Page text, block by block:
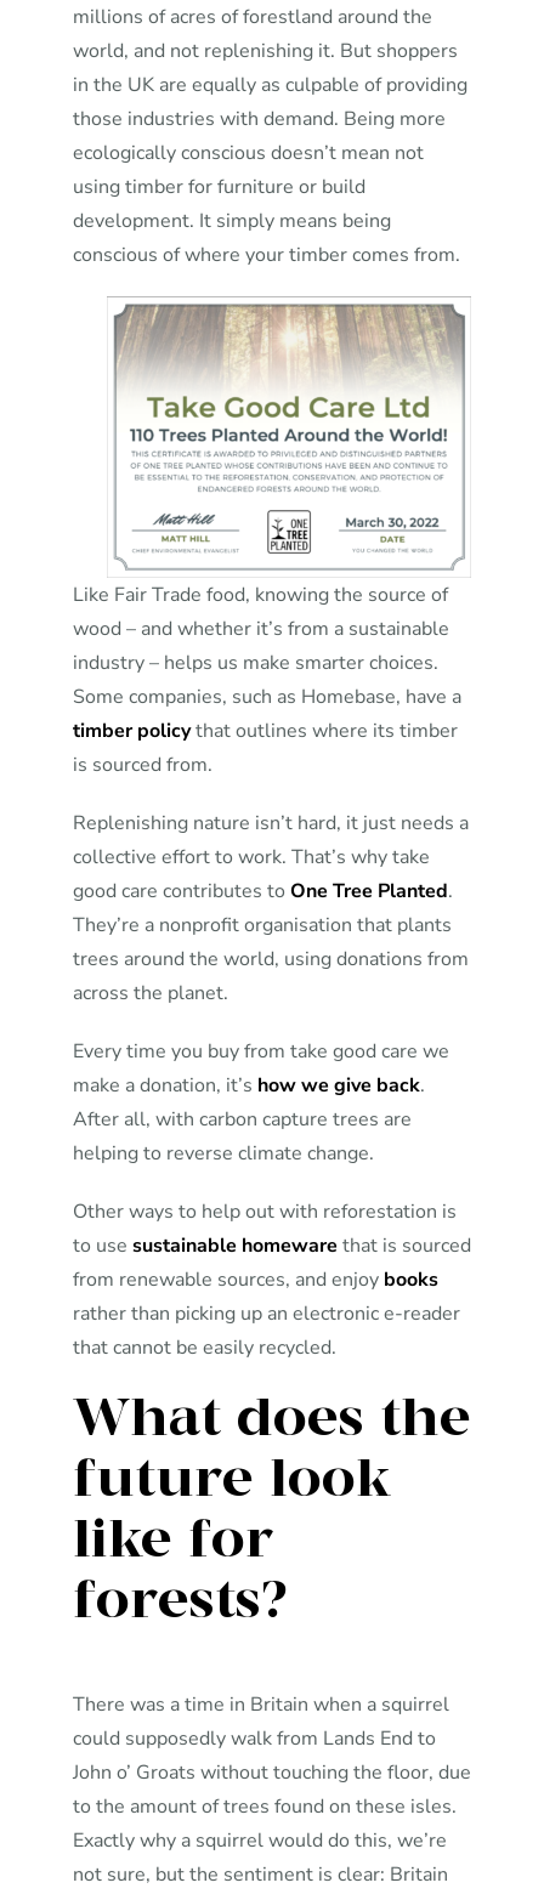
millions of acres of forestland around the
world, and not replenishing it. But shoppers
in the UK are equally as culpable of providing
those industries with demand. Being more
ecologically conscious doesn’t mean not
using timber for furniture or build
development. It simply means being
conscious of where your timber comes from.
Like Fair Trade food, knowing the source of
wood – and whether it’s from a sustainable
industry – helps us make smarter choices.
Some companies, such as Homebase, have a
timber policythat outlines where its timber
is sourced from.
Replenishing nature isn’t hard, it just needs a
collective effort to work. That’s why take
good care contributes to One Tree Planted.
They’re a nonprofit organisation that plants
trees around the world, using donations from
across the planet.
Every time you buy from take good care we
make a donation, it’s how we give back.
After all, with carbon capture trees are
helping to reverse climate change.
Other ways to help out with reforestation is
to use sustainable homeware that is sourced
from renewable sources, and enjoy books
rather than picking up an electronic e-reader
that cannot be easily recycled.
What does the
future look
like for
forests?
There was a time in Britain when a squirrel
could supposedly walk from Lands End to
John o’ Groats without touching the floor, due
to the amount of trees found on these isles.
Exactly why a squirrel would do this, we’re
not sure, but the sentiment is clear: Britain